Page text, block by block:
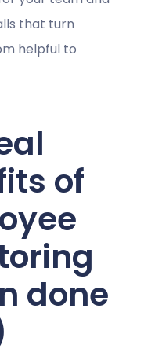
that turn
helpful to
of
done